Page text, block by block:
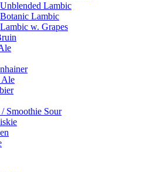
Unblended Lambic
Botanic Lambic
Lambic w. Grapes
Ale
/ Smoothie Sour